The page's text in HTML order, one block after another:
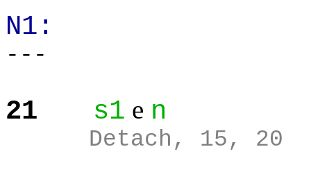
N1:
---
21 s1 e n
Detach, 15, 20